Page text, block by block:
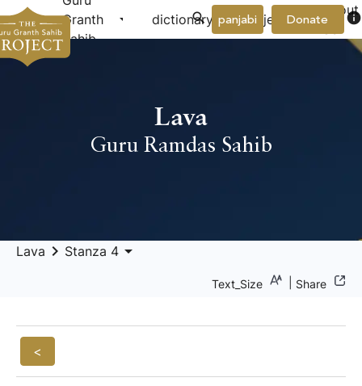
Granth
Sahib
arrow_drop_down dictionary project arrow_drop_down
About
Donate info
panjabi
Lava
Guru Ramdas Sahib
Lava keyboard_arrow_right Stanza 4 arrow_drop_down
Text_Size Share
<